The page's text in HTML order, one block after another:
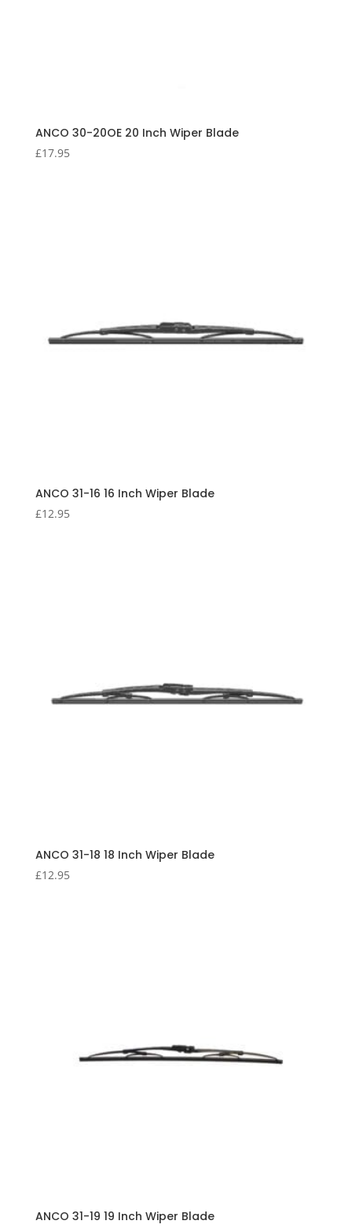
ANCO 30-20OE 20 Inch Wiper Blade
£17.95
ANCO 31-16 16 Inch Wiper Blade
£12.95
ANCO 31-18 18 Inch Wiper Blade
£12.95
ANCO 31-19 19 Inch Wiper Blade